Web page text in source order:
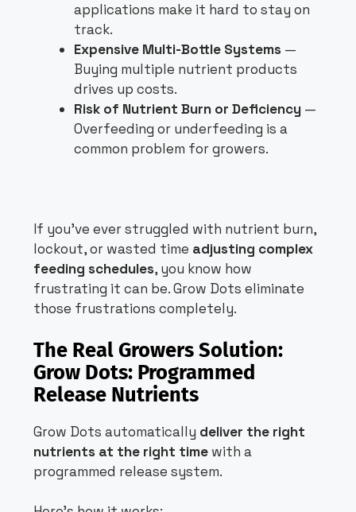
applications make it hard to stay on
track.
Expensive Multi-Bottle Systems —
Buying multiple nutrient products
drives up costs.
Risk of Nutrient Burn or Deficiency —
Overfeeding or underfeeding is a
common problem for growers.
If you’ve ever struggled with nutrient burn,
lockout, or wasted time adjusting complex
feeding schedules, you know how
frustrating it can be. Grow Dots eliminate
those frustrations completely.
The Real Growers Solution:
Grow Dots: Programmed
Release Nutrients
Grow Dots automatically deliver the right
nutrients at the right time with a
programmed release system.